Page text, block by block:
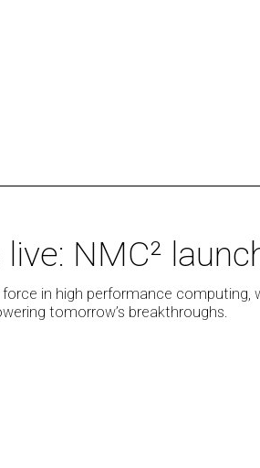
NMC²
in high performance computing,
tomorrow’s breakthroughs.